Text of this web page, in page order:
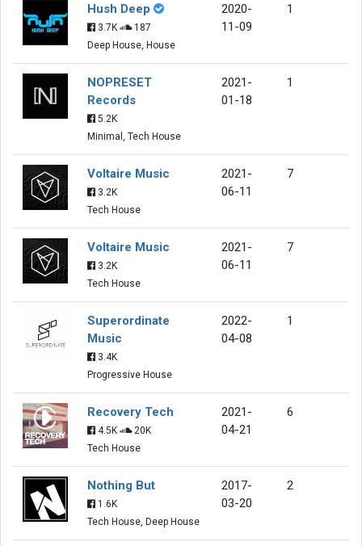
Hush Deep
3.7K
187
Deep House, House
2020-
11-09
1
NOPRESET
Records
5.2K
Minimal, Tech House
2021-
01-18
1
Voltaire Music
3.2K
Tech House
2021-
06-11
7
Voltaire Music
3.2K
Tech House
2021-
06-11
7
Superordinate
Music
3.4K
Progressive House
2022-
04-08
1
Recovery Tech
4.5K
20K
Tech House
2021-
04-21
6
Nothing But
1.6K
Tech House, Deep House
2017-
03-20
2